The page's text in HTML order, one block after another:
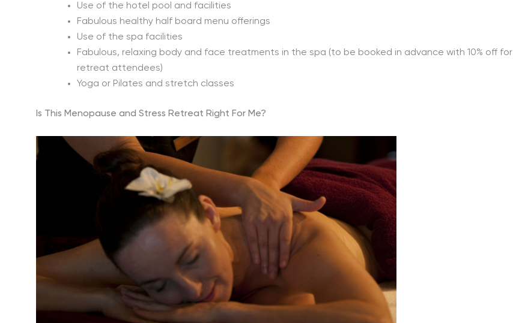
Use of the hotel pool and facilities
Fabulous healthy half board menu offerings
Use of the spa facilities
Fabulous, relaxing body and face treatments in the spa (to be booked in advance with 10% off for
retreat attendees)
Yoga or Pilates and stretch classes
Is This Menopause and Stress Retreat Right For Me?